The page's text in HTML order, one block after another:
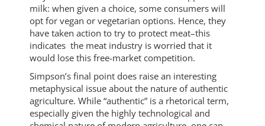
milk: when given a choice, some consumers will
opt for vegan or vegetarian options. Hence, they
have taken action to try to protect meat–this
indicates the meat industry is worried that it
would lose this free-market competition.
Simpson’s final point does raise an interesting
metaphysical issue about the nature of authentic
agriculture. While “authentic” is a rhetorical term,
especially given the highly technological and